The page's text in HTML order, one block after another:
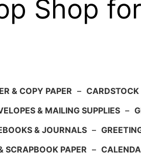
Shop
& COPY PAPER – CARDSTOCK
& MAILING SUPPLIES –
& JOURNALS –
SCRAPBOOK PAPER –